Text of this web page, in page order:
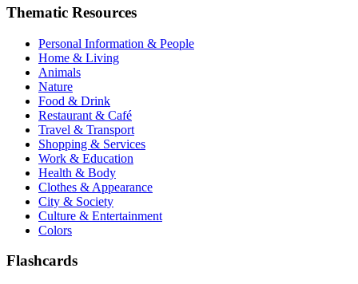
Thematic Resources
Personal Information & People
Home & Living
Animals
Nature
Food & Drink
Restaurant & Café
Travel & Transport
Shopping & Services
Work & Education
Health & Body
Clothes & Appearance
City & Society
Culture & Entertainment
Colors
Flashcards